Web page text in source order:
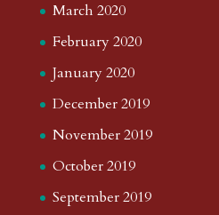
March 2020
February 2020
January 2020
December 2019
November 2019
October 2019
September 2019